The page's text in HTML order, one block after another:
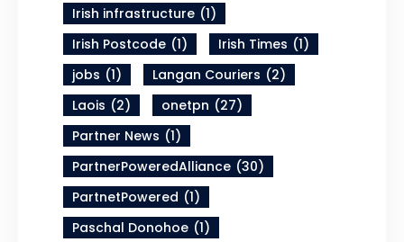
Irish infrastructure (1)
Irish Postcode (1) Irish Times (1)
jobs (1) Langan Couriers (2)
Laois (2) onetpn (27)
Partner News (1)
PartnerPoweredAlliance (30)
PartnetPowered (1)
Paschal Donohoe (1)